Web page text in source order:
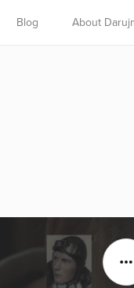
Blog About